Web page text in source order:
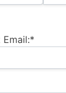
Email:*